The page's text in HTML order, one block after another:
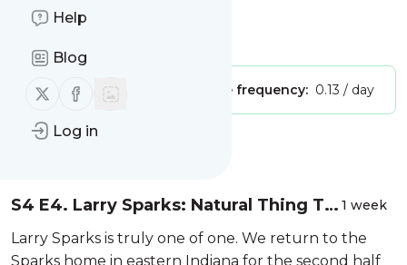
Help
Blog
Follow us on X (twitter)
Follow us on Facebook
Log in
Bluegrass Podcast
Publisher: Unclaimed! Message frequency: 0.13 / day
S4 E4. Larry Sparks: Natural Thing To
Do (Part 2)
1 week
Larry Sparks is truly one of one. We return to the
Sparks home in eastern Indiana for the second half